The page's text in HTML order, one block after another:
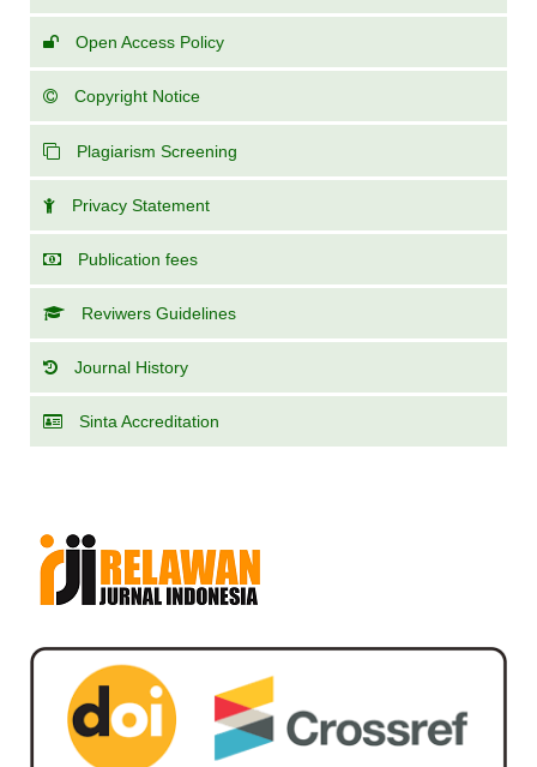
Open Access Policy
Copyright Notice
Plagiarism Screening
Privacy Statement
Publication fees
Reviwers Guidelines
Journal History
Sinta Accreditation